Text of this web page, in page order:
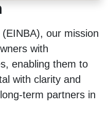
our mission
with
enabling them to
with clarity and
term partners in